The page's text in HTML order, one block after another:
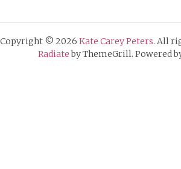
Copyright © 2026 Kate Carey Peters. All
Radiateby ThemeGrill. Powered